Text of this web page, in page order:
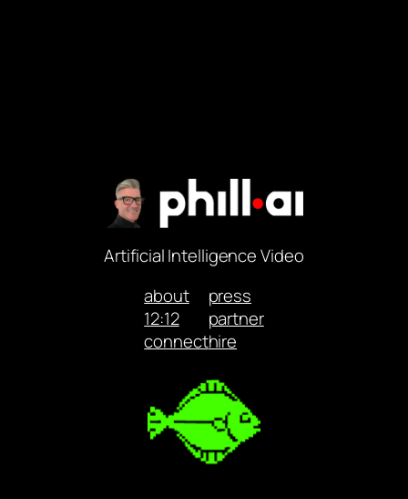
Artificial Intelligence Video
about
12:12
connect
press
partner
hire